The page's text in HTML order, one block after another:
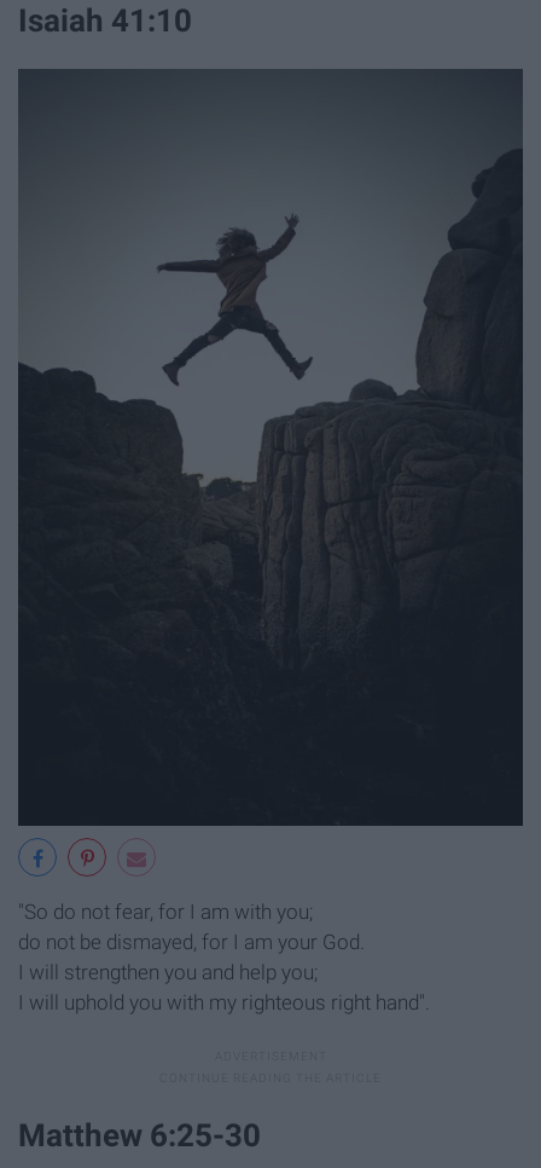
Isaiah 41:10
"So do not fear, for I am with you;
do not be dismayed, for I am your God.
I will strengthen you and help you;
I will uphold you with my righteous right hand".
Matthew 6:25-30